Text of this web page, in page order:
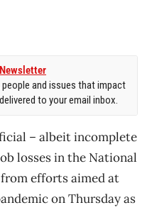
and issues that impact
to your email inbox.
– albeit incomplete
losses in the National
efforts aimed at
on Thursday as